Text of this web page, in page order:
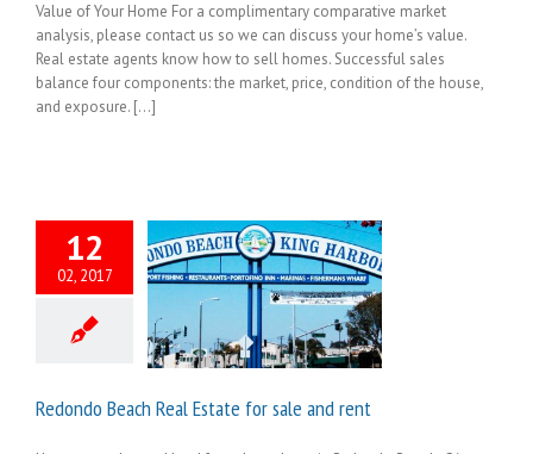
Value of Your Home For a complimentary comparative market
analysis, please contact us so we can discuss your home’s value.
Real estate agents know how to sell homes. Successful sales
balance four components: the market, price, condition of the house,
and exposure. [...]
12
02, 2017
Redondo Beach Real Estate for sale and rent